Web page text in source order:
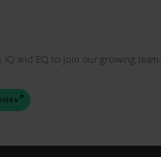
IQ and EQ to join our growing team.